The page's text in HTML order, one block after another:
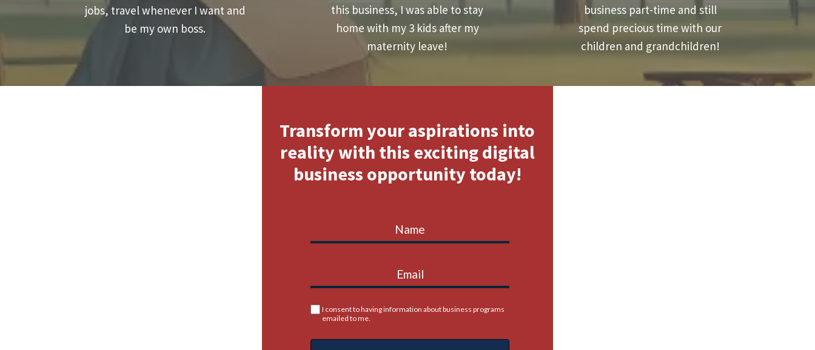
jobs, travel whenever I want and
be my own boss.
this business, I was able to stay
home with my 3 kids after my
maternity leave!
business part-time and still
spend precious time with our
children and grandchildren!
Transform your aspirations into
reality with this exciting digital
business opportunity today!
I consent to having information about business programs
emailed to me.